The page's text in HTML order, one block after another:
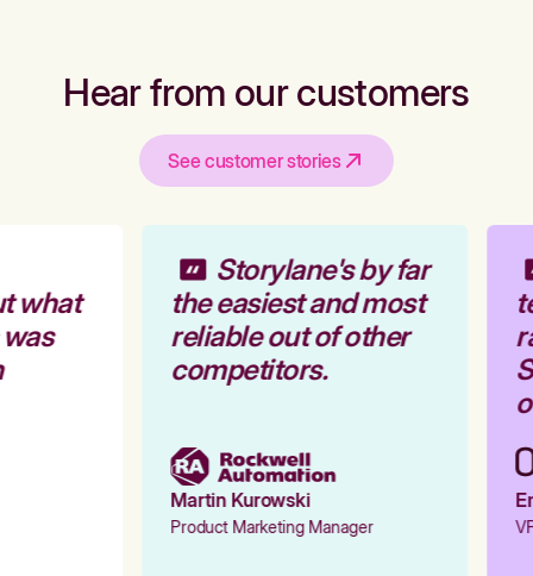
Hear from our customers
See customer stories
what
Storylane's by far
the easiest and most
reliable out of other
competitors.
Martin Kurowski
Product Marketing Manager